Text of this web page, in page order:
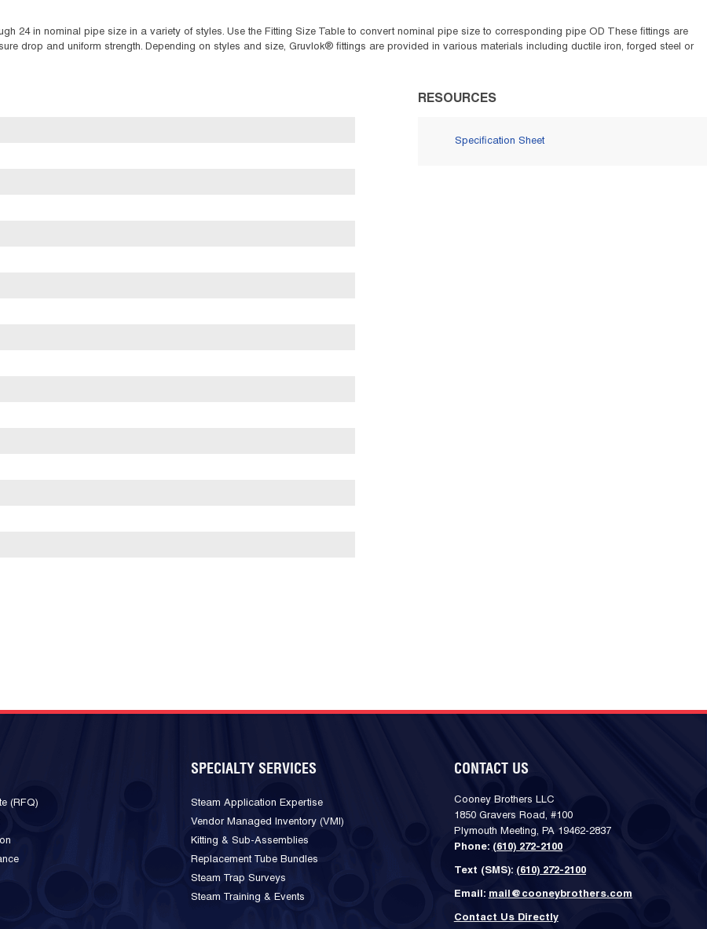
24 in nominal pipe size in a variety of styles. Use the Fitting Size Table to convert nominal pipe size to corresponding pipe OD These fittings are
drop and uniform strength. Depending on styles and size, Gruvlok® fittings are provided in various materials including ductile iron, forged steel or
RESOURCES
Specification Sheet
(RFQ)
SPECIALTY SERVICES
Steam Application Expertise
Vendor Managed Inventory (VMI)
Kitting & Sub-Assemblies
Replacement Tube Bundles
Steam Trap Surveys
Steam Training & Events
CONTACT US
Cooney Brothers LLC
1850 Gravers Road, #100
Plymouth Meeting, PA 19462-2837
Phone: (610) 272-2100
Text (SMS): (610) 272-2100
Email: mail@cooneybrothers.com
Contact Us Directly